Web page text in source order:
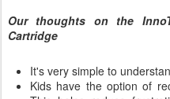
Our thoughts on the
Cartridge
It's very simple to
Kids have the option of